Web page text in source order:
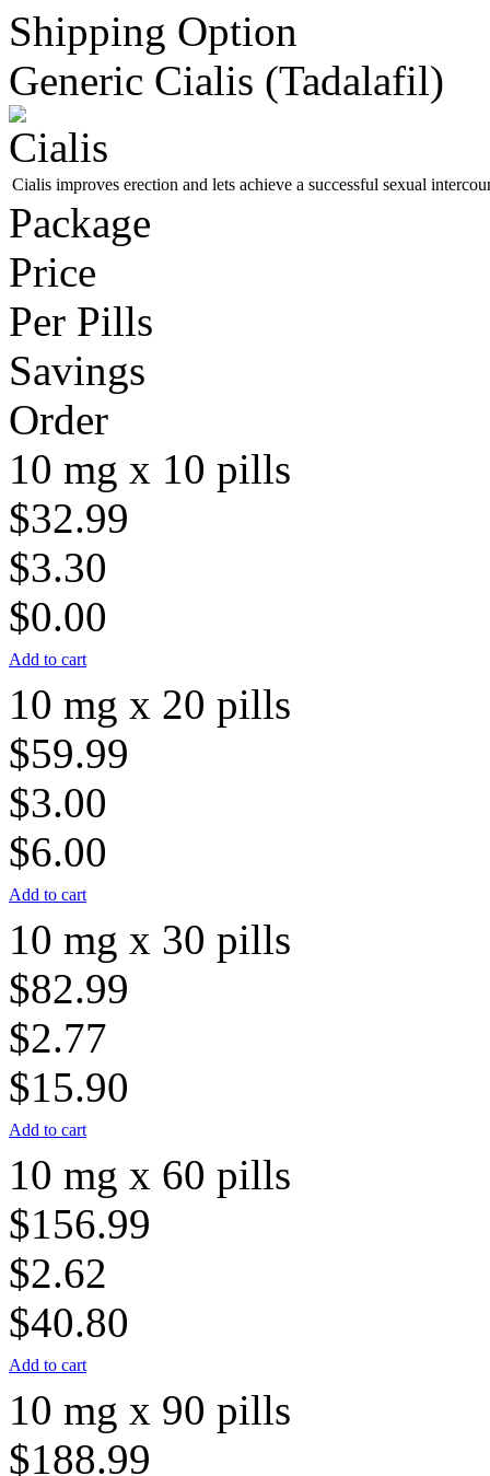
Shipping Option
Generic Cialis (Tadalafil)
Cialis improves erection and lets achieve a successful sexual
Package
Price
Per Pills
Savings
Order
10 mg x 10 pills
$32.99
$3.30
$0.00
Add to cart
10 mg x 20 pills
$59.99
$3.00
$6.00
Add to cart
10 mg x 30 pills
$82.99
$2.77
$15.90
Add to cart
10 mg x 60 pills
$156.99
$2.62
$40.80
Add to cart
10 mg x 90 pills
$188.99